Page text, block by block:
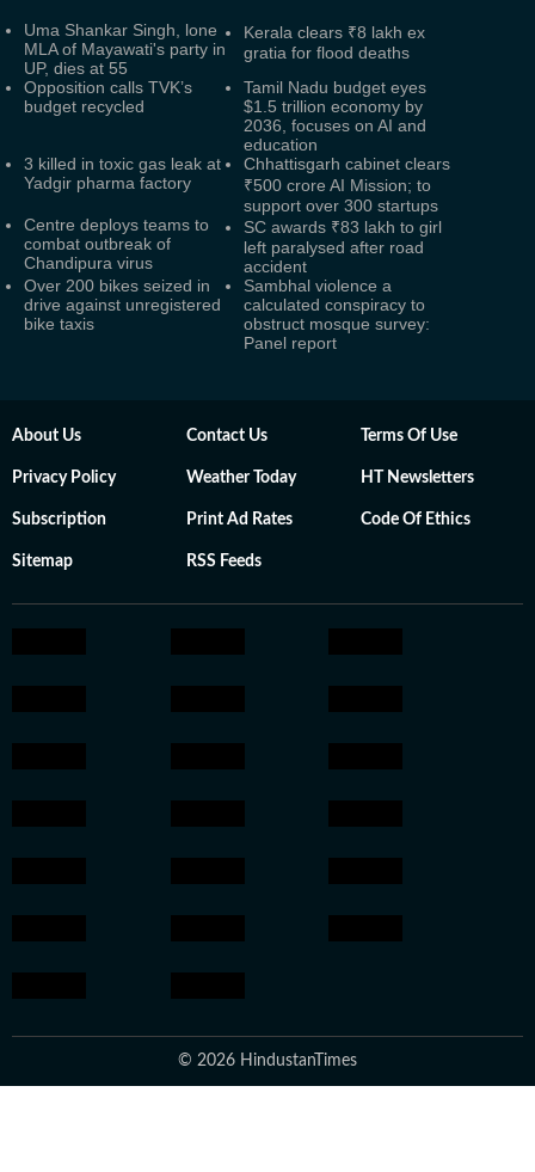
Uma Shankar Singh, lone
MLA of Mayawati's party in
UP, dies at 55
Kerala clears ₹8 lakh ex
gratia for flood deaths
Opposition calls TVK’s
budget recycled
Tamil Nadu budget eyes
$1.5 trillion economy by
2036, focuses on AI and
education
3 killed in toxic gas leak at
Yadgir pharma factory
Chhattisgarh cabinet clears
₹500 crore AI Mission; to
support over 300 startups
Centre deploys teams to
combat outbreak of
Chandipura virus
SC awards ₹83 lakh to girl
left paralysed after road
accident
Over 200 bikes seized in
drive against unregistered
bike taxis
Sambhal violence a
calculated conspiracy to
obstruct mosque survey:
Panel report
About Us Contact Us Terms Of Use
Privacy Policy Weather Today HT Newsletters
Subscription Print Ad Rates Code Of Ethics
Sitemap RSS Feeds
© 2026 HindustanTimes